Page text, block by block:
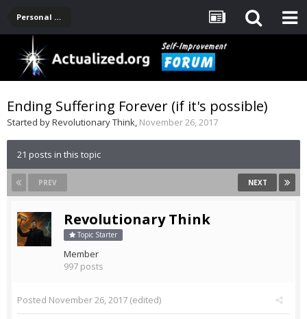
Personal Development -- [Main]
Ending Suffering Forever (if it's possible)
Started byRevolutionary Think, November 26, 2017
21 posts in this topic
PREV NEXT
Revolutionary Think
Topic Starter
Member
997 posts
Posted November 26, 2017 (edited)